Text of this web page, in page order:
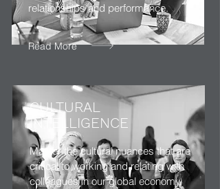
relationships and performance.
Read More
CULTURAL
INTELLIGENCE
Master the cultural nuances that are
critical to working and relating with
colleagues in our global economy,